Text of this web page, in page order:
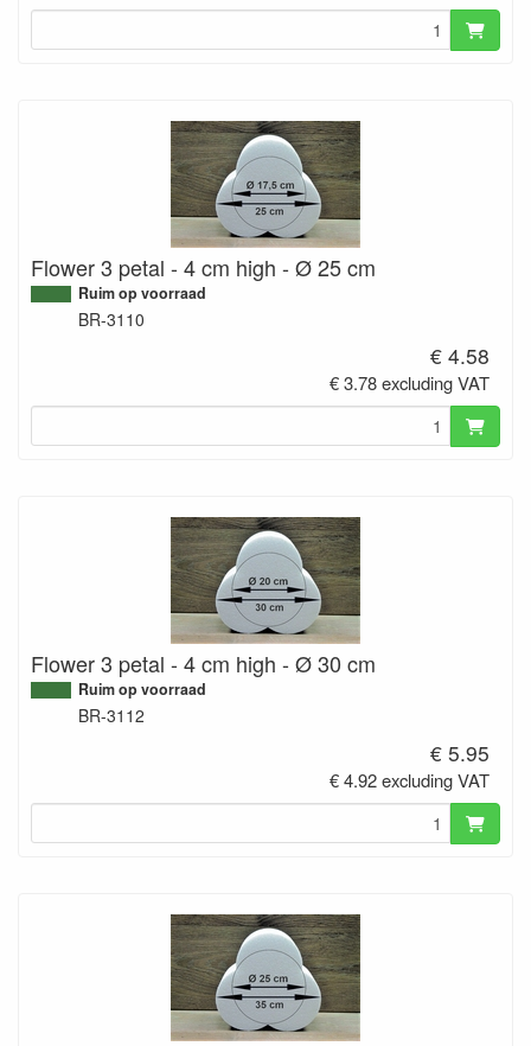
Flower 3 petal - 4 cm high - Ø 25 cm
Ruim op voorraad
BR-3110
€ 4.58
€ 3.78 excluding VAT
Flower 3 petal - 4 cm high - Ø 30 cm
Ruim op voorraad
BR-3112
€ 5.95
€ 4.92 excluding VAT